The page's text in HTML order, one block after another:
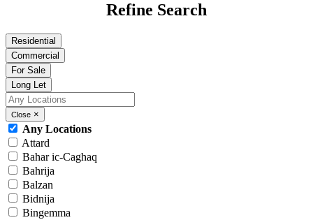
Refine Search
Residential
Commercial
For Sale
Long Let
Close ×
Any Locations
Attard
Bahar ic-Caghaq
Bahrija
Balzan
Bidnija
Bingemma